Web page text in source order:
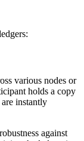
various nodes or
holds a copy
instantly
against